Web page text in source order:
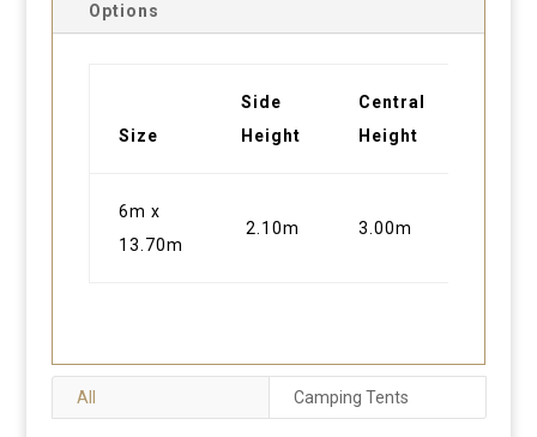
Options
Size
Side
Height
Central
Height
6m x
13.70m
2.10m 3.00m
All Camping Tents